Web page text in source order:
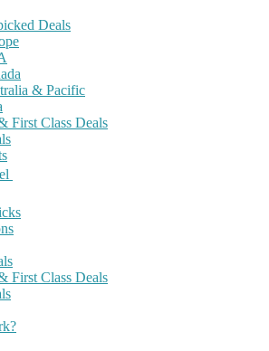
Deals
& Pacific
First Class Deals
First Class Deals